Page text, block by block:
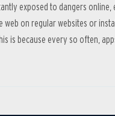
exposed to dangers online,
on regular websites or
is because every so often,